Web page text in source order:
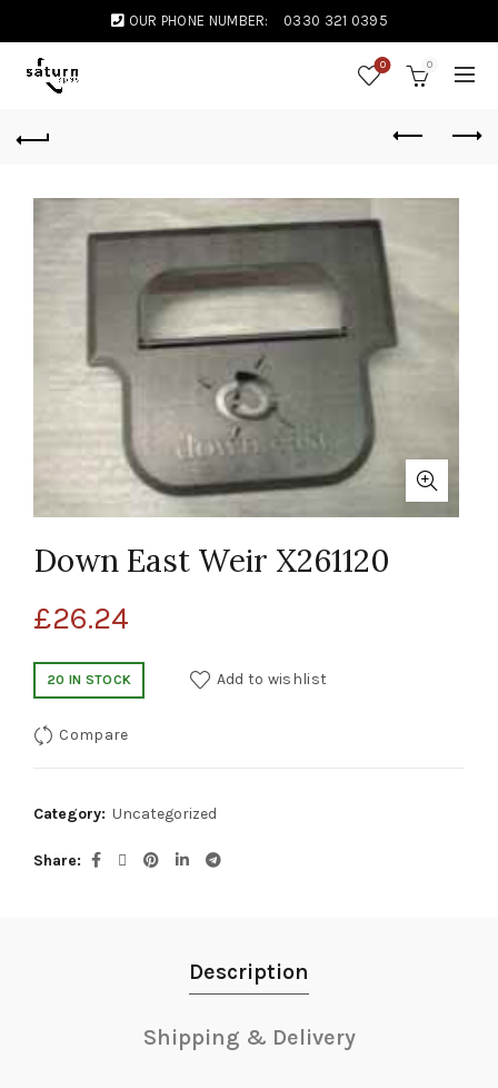
OUR PHONE NUMBER: 0330 321 0395
0 0
Down East Weir X261120
£26.24
20 IN STOCK Add to wishlist
Compare
Category: Uncategorized
Share
Description
Shipping & Delivery